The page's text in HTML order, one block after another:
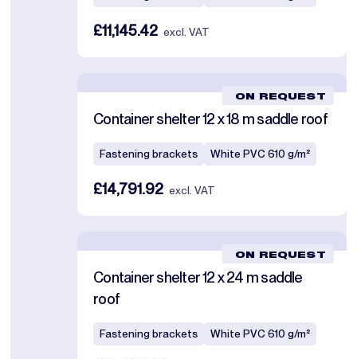
£11,145.42 excl. VAT
ON REQUEST
Container shelter 12 x 18 m saddle roof
Fastening brackets White PVC 610 g/m²
£14,791.92 excl. VAT
ON REQUEST
Container shelter 12 x 24 m saddle
roof
Fastening brackets White PVC 610 g/m²